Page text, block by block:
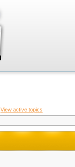
View active topics